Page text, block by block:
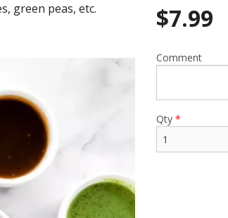
green peas, etc.
$7.99
Comment
Qty *